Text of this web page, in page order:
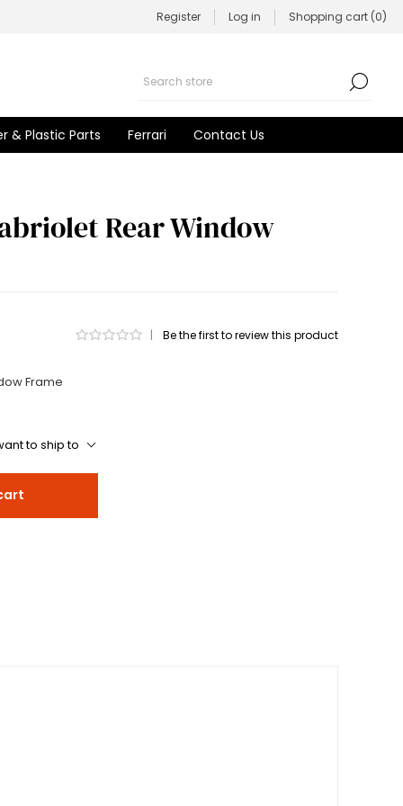
Register Log in Shopping cart (0)
& Plastic Parts Ferrari Contact Us
Rear Window
| Be the first to review this product
Frame
to ship to